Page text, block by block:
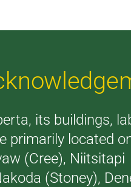
its buildings,
primarily located
(Cree), Niitsitapi
(Stoney),